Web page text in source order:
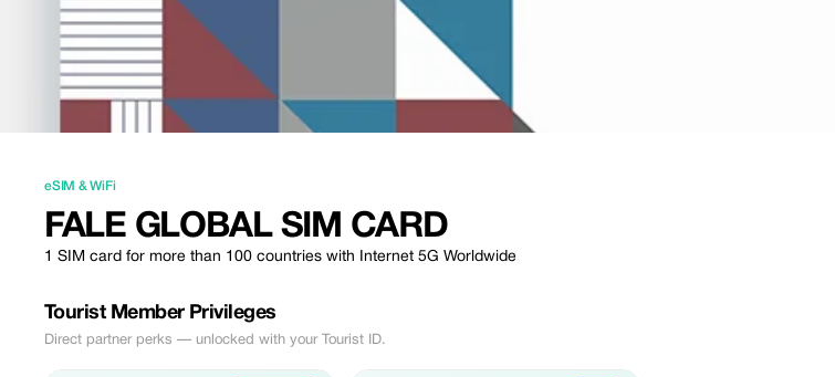
eSIM & WiFi
FALE GLOBAL SIM CARD
1 SIM card for more than 100 countries with Internet 5G Worldwide
Tourist Member Privileges
Direct partner perks — unlocked with your Tourist ID.